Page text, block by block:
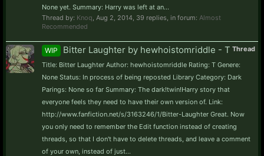
None yet. Summary: Harry was left at an...
Thread by: Knoq Aug 2, 2014 , 39 replies, in forum: Almost
Recommended
Thread
WIP Bitter Laughter by hewhoistomriddle - T
Title: Bitter Laughter Author: hewhoistomriddle Rating: T Genere:
None Status: In process of being reposted Library Category: Dark
Parings: None so far Summary: The dark!twin!Harry story that
everyone feels they need to have their own version of. Link:
http://www.fanfiction.net/s/3163246/1/Bitter-Laughter Great. Now
you only need to remember the Edit function instead of creating
threads, so that I don't have to delete threads, and leave a comment
of your own, instead of just...